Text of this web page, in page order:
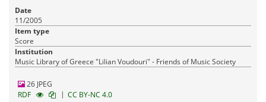
Date
11/2005
Item type
Score
Institution
Music Library of Greece "Lilian Voudouri" - Friends of Music Society
26 JPEG
RDF
| CC BY-NC 4.0